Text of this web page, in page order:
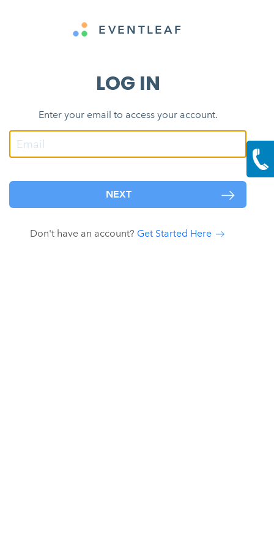
EVENTLEAF
LOG IN
Enter your email to access your account.
NEXT
Don't have an account? Get Started Here